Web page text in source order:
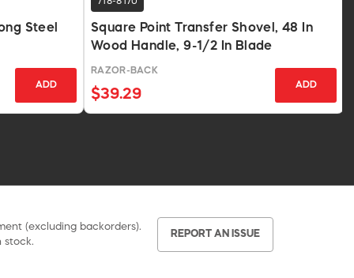
Steel
ADD
Square Point Transfer Shovel, 48 In
Wood Handle, 9-1/2 In Blade
RAZOR-BACK
$39.29
ADD
(excluding backorders).
stock.
REPORT AN ISSUE